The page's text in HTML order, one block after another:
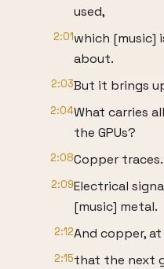
used,
2:01which [music]
about.
2:03But it brings
2:04What carries
the GPUs?
2:08Copper traces.
2:09Electrical
[music] metal.
2:12And copper,
2:15that the next